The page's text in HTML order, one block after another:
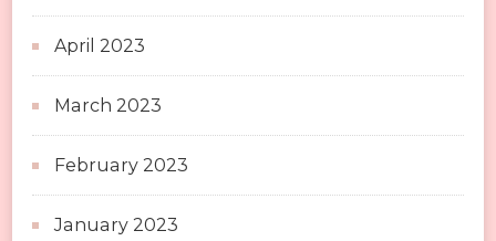
April 2023
March 2023
February 2023
January 2023